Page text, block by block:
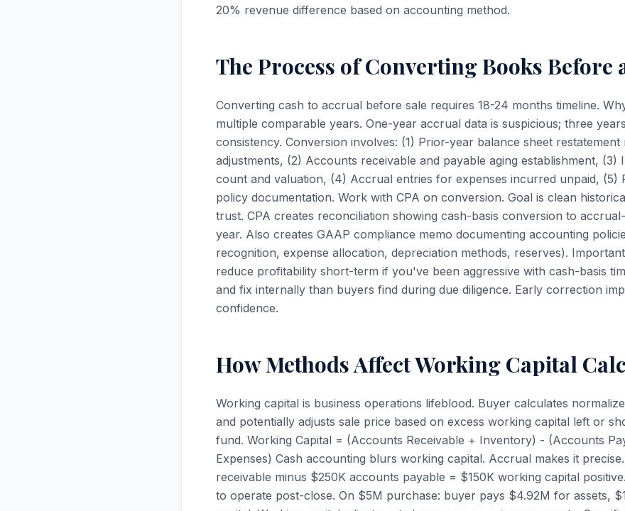
20% revenue difference based on accounting method.
The Process of Converting Books Before
Converting cash to accrual before sale requires 18-24 months timeline.
multiple comparable years. One-year accrual data is suspicious; three
consistency. Conversion involves: (1) Prior-year balance sheet
adjustments, (2) Accounts receivable and payable aging establishment, (3)
count and valuation, (4) Accrual entries for expenses incurred unpaid, (5)
policy documentation. Work with CPA on conversion. Goal is clean
trust. CPA creates reconciliation showing cash-basis conversion to
year. Also creates GAAP compliance memo documenting accounting
recognition, expense allocation, depreciation methods, reserves).
reduce profitability short-term if you've been aggressive with cash-basis
and fix internally than buyers find during due diligence. Early correction
confidence.
How Methods Affect Working Capital
Working capital is business operations lifeblood. Buyer calculates
and potentially adjusts sale price based on excess working capital left or
fund. Working Capital = (Accounts Receivable + Inventory) - (Accounts
Expenses) Cash accounting blurs working capital. Accrual makes it
receivable minus $250K accounts payable = $150K working capital
to operate post-close. On $5M purchase: buyer pays $4.92M for assets,